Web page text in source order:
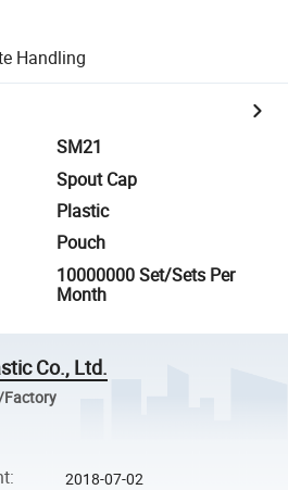
Handling
SM21
Spout Cap
Plastic
Pouch
10000000 Set/Sets Per
Month
Co., Ltd.
: 2018-07-02